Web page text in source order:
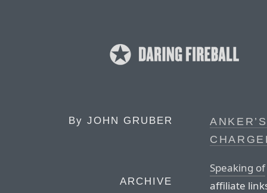
By JOHN GRUBER
ARCHIVE
Speaking of
affiliate